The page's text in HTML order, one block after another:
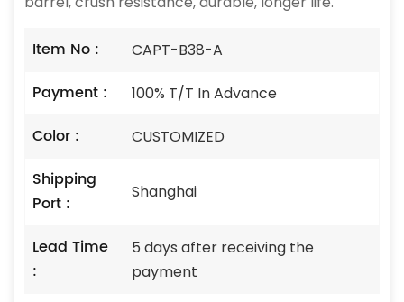
Item No : CAPT-B38-A
Payment : 100% T/T In Advance
Color : CUSTOMIZED
Shipping
Port :
Shanghai
Lead Time
:
5 days after receiving the
payment